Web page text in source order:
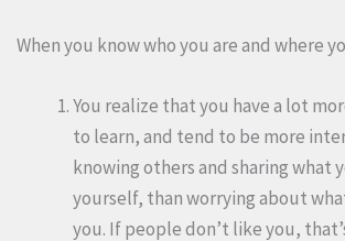
When you know who you are and where
You realize that you have a lot
to learn, and tend to be more
knowing others and sharing what
yourself, than worrying about
you. If people don’t like you,